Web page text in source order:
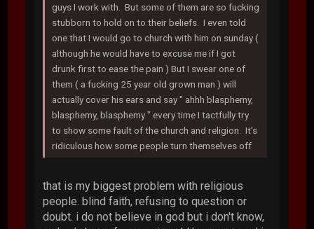
guys I work with. But some of them are so fucking
stubborn to hold on to their beliefs. I even told
one that I would go to church with him on sunday (
although he would have to excuse me if I got
drunk first to ease the pain ) But I swear one of
them ( a fucking 25 year old grown man ) will
actually cover his ears and say " ahhh blasphemy,
blasphemy, blasphemy " every time I tactfully try
to show some fault of the church and religion. It's
ridiculous how some people turn themselves off
that is my biggest problem with religious
people. blind faith, refusing to question or
doubt. i do not believe in god but i don't know,